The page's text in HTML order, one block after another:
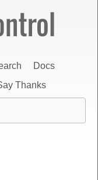
Docs
Thanks